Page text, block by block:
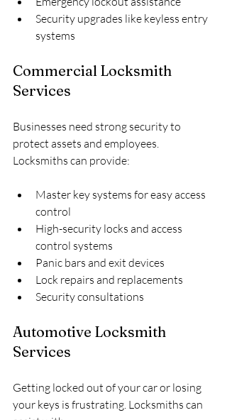
Security upgrades like keyless entry
systems
Commercial Locksmith
Services
Businesses need strong security to
protect assets and employees.
Locksmiths can provide:
Master key systems for easy access
control
High-security locks and access
control systems
Panic bars and exit devices
Lock repairs and replacements
Security consultations
Automotive Locksmith
Services
Getting locked out of your car or losing
your keys is frustrating. Locksmiths can